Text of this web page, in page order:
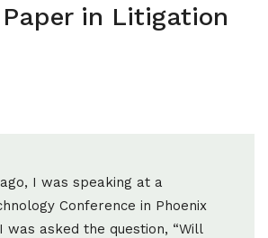
in Litigation
I was speaking at a
Conference in Phoenix
was asked the question, “Will